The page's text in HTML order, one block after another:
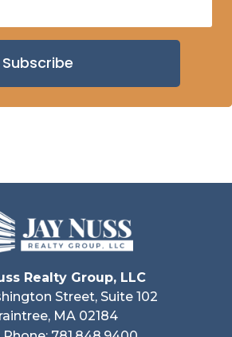
Subscribe
Realty Group, LLC
Street, Suite 102
MA 02184